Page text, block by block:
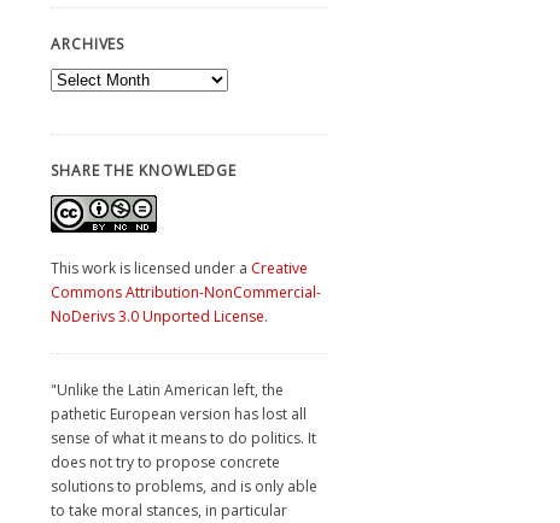
ARCHIVES
Archives
SHARE THE KNOWLEDGE
This work is licensed under a Creative
Commons Attribution-NonCommercial-
NoDerivs 3.0 Unported License.
"Unlike the Latin American left, the
pathetic European version has lost all
sense of what it means to do politics. It
does not try to propose concrete
solutions to problems, and is only able
to take moral stances, in particular